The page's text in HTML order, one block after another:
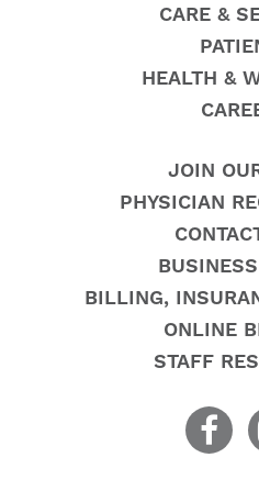
CARE &
HEALTH &
JOIN
PHYSICIAN
BILLING,
ONLINE
STAFF